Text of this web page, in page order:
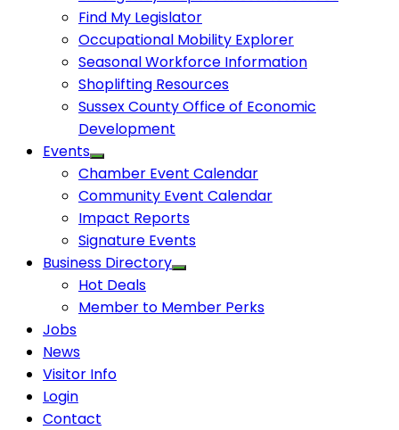
Find My Legislator
Occupational Mobility Explorer
Seasonal Workforce Information
Shoplifting Resources
Sussex County Office of Economic
Development
Events
Chamber Event Calendar
Community Event Calendar
Impact Reports
Signature Events
Business Directory
Hot Deals
Member to Member Perks
Jobs
News
Visitor Info
Login
Contact